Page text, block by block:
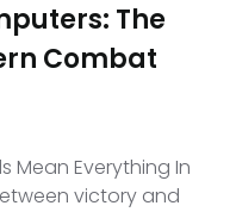
The
Combat
Mean Everything In
victory and